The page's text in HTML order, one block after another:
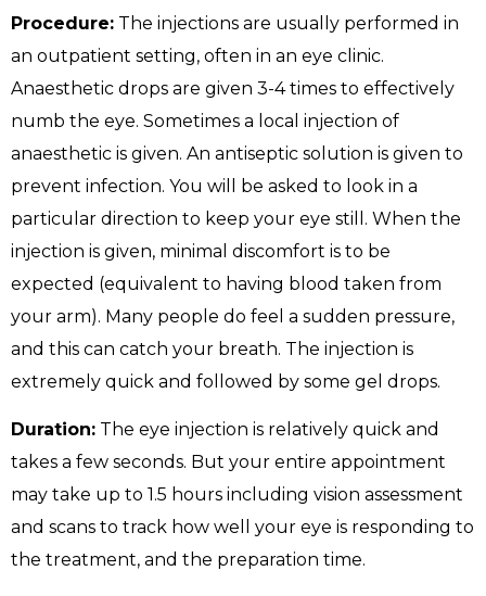
Procedure: The injections are usually performed in
an outpatient setting, often in an eye clinic.
Anaesthetic drops are given 3-4 times to effectively
numb the eye. Sometimes a local injection of
anaesthetic is given. An antiseptic solution is given to
prevent infection. You will be asked to look in a
particular direction to keep your eye still. When the
injection is given, minimal discomfort is to be
expected (equivalent to having blood taken from
your arm). Many people do feel a sudden pressure,
and this can catch your breath. The injection is
extremely quick and followed by some gel drops.
Duration: The eye injection is relatively quick and
takes a few seconds. But your entire appointment
may take up to 1.5 hours including vision assessment
and scans to track how well your eye is responding to
the treatment, and the preparation time.